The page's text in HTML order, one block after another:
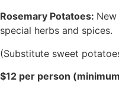
Rosemary Potatoes:
special herbs and spices.
(Substitute sweet
$12 per person